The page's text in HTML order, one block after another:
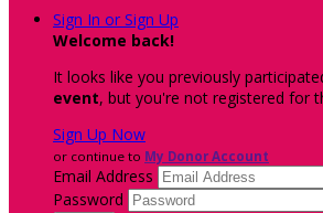
Sign In or Sign Up
Welcome back!
It looks like you previously
event, but you're not registered for
Sign Up Now
or continue to My Donor Account
Email Address
Password